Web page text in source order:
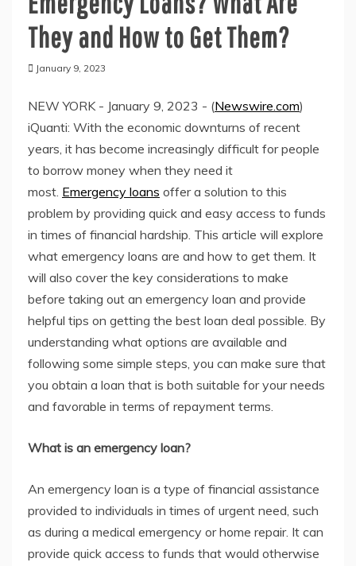
They and How to Get Them?
January 9, 2023
NEW YORK - January 9, 2023 - (Newswire.com)
iQuanti: With the economic downturns of recent
years, it has become increasingly difficult for people
to borrow money when they need it
most. Emergency loans offer a solution to this
problem by providing quick and easy access to funds
in times of financial hardship. This article will explore
what emergency loans are and how to get them. It
will also cover the key considerations to make
before taking out an emergency loan and provide
helpful tips on getting the best loan deal possible. By
understanding what options are available and
following some simple steps, you can make sure that
you obtain a loan that is both suitable for your needs
and favorable in terms of repayment terms.
What is an emergency loan?
An emergency loan is a type of financial assistance
provided to individuals in times of urgent need, such
as during a medical emergency or home repair. It can
provide quick access to funds that would otherwise